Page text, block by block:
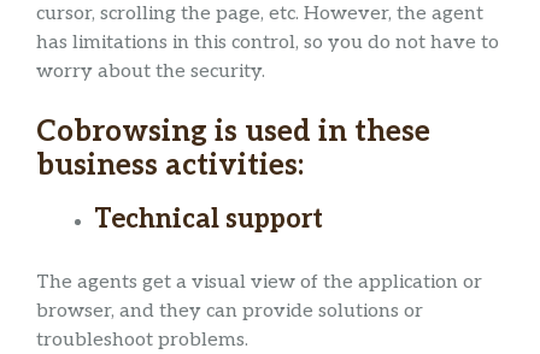
cursor, scrolling the page, etc. However, the agent
has limitations in this control, so you do not have to
worry about the security.
Cobrowsing is used in these
business activities:
Technical support
The agents get a visual view of the application or
browser, and they can provide solutions or
troubleshoot problems.